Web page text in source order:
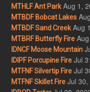
MTHLF Ant Park Aug 1,
MTBDF Bobcat Lakes
MTBDF Sand Creek Aug
MTBRF Butterfly Fire
IDNCF Moose Mountain
IDIPF Porcupine Fire Jul
MTFNF Silvertip Fire Jul
MTFNF Skillet Fire Jul 30,